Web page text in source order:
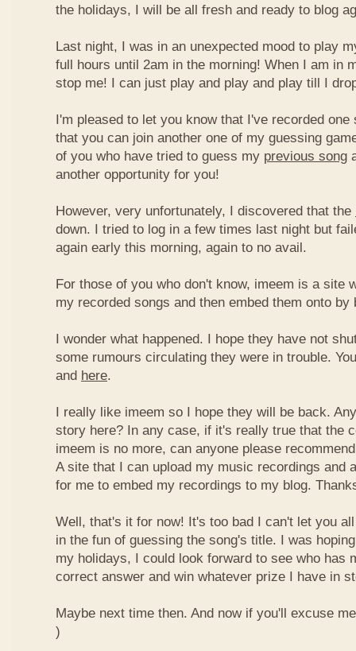
the holidays, I will be all fresh and ready to blog
Last night, I was in an unexpected mood to play
full hours until 2am in the morning! When I am in
stop me! I can just play and play and play till I
I'm pleased to let you know that I've recorded
that you can join another one of my guessing
of you who have tried to guess my previous song
another opportunity for you!
However, very unfortunately, I discovered that the
down. I tried to log in a few times last night but
again early this morning, again to no avail.
For those of you who don't know, imeem is a site
my recorded songs and then embed them onto by
I wonder what happened. I hope they have not
some rumours circulating they were in trouble.
and here.
I really like imeem so I hope they will be back.
story here? In any case, if it's really true that the
imeem is no more, can anyone please
A site that I can upload my music recordings and
for me to embed my recordings to my blog.
Well, that's it for now! It's too bad I can't let you
in the fun of guessing the song's title. I was
my holidays, I could look forward to see who has
correct answer and win whatever prize I have in
Maybe next time then. And now if you'll excuse
)